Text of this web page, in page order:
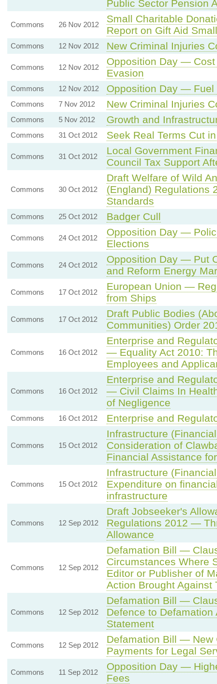
Public Sector Pension
Commons 26 Nov 2012
Small Charitable
Report on Gift Aid
Commons 12 Nov 2012 New Criminal Injuries
Commons 12 Nov 2012
Opposition Day —
Evasion
Commons 12 Nov 2012 Opposition Day — Fuel
Commons 7 Nov 2012 New Criminal Injuries
Commons 5 Nov 2012 Growth and
Commons 31 Oct 2012 Seek Real Terms Cut
Commons 31 Oct 2012
Local Government
Council Tax Support
Commons 30 Oct 2012
Draft Welfare of Wild
(England) Regulations
Standards
Commons 25 Oct 2012 Badger Cull
Commons 24 Oct 2012
Opposition Day —
Elections
Commons 24 Oct 2012
Opposition Day — Put
and Reform Energy
Commons 17 Oct 2012
European Union —
from Ships
Commons 17 Oct 2012
Draft Public Bodies
Communities) Order
Commons 16 Oct 2012
Enterprise and
— Equality Act 2010:
Employees and
Commons 16 Oct 2012
Enterprise and
— Civil Claims In
of Negligence
Commons 16 Oct 2012 Enterprise and
Commons 15 Oct 2012
Infrastructure
Consideration of
Financial Assistance
Commons 15 Oct 2012
Infrastructure
Expenditure on
infrastructure
Commons 12 Sep 2012
Draft Jobseeker's
Regulations 2012 —
Allowance
Commons 12 Sep 2012
Defamation Bill —
Circumstances Where
Editor or Publisher of
Action Brought Against
Commons 12 Sep 2012
Defamation Bill —
Defence to
Statement
Commons 12 Sep 2012
Defamation Bill —
Payments for Legal
Commons 11 Sep 2012
Opposition Day —
Fees